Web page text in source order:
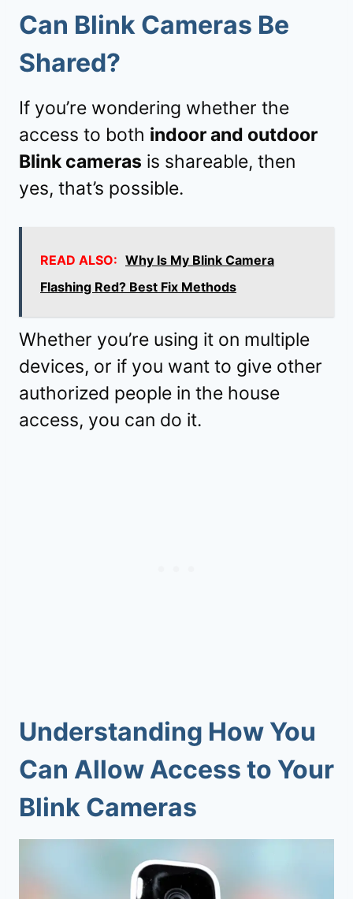
Can Blink Cameras Be
Shared?
If you’re wondering whether the
access to both indoor and outdoor
Blink cameras is shareable, then
yes, that’s possible.
READ ALSO: Why Is My Blink Camera
Flashing Red? Best Fix Methods
Whether you’re using it on multiple
devices, or if you want to give other
authorized people in the house
access, you can do it.
Understanding How You
Can Allow Access to Your
Blink Cameras